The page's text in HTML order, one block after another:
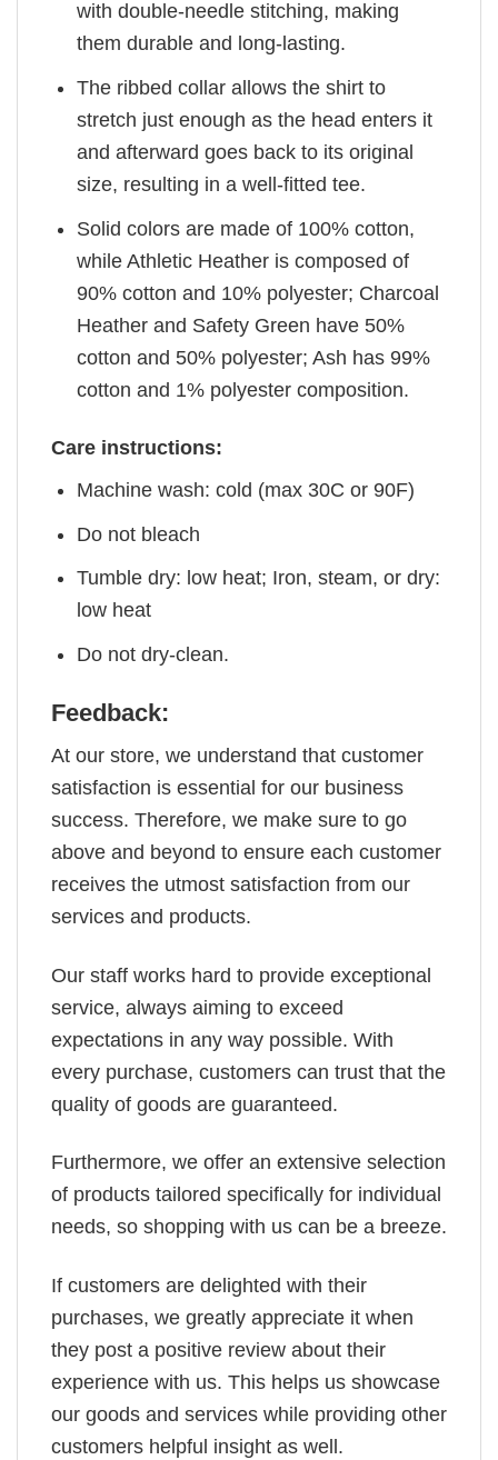
with double-needle stitching, making
them durable and long-lasting.
The ribbed collar allows the shirt to
stretch just enough as the head enters it
and afterward goes back to its original
size, resulting in a well-fitted tee.
Solid colors are made of 100% cotton,
while Athletic Heather is composed of
90% cotton and 10% polyester; Charcoal
Heather and Safety Green have 50%
cotton and 50% polyester; Ash has 99%
cotton and 1% polyester composition.
Care instructions:
Machine wash: cold (max 30C or 90F)
Do not bleach
Tumble dry: low heat; Iron, steam, or dry:
low heat
Do not dry-clean.
Feedback:
At our store, we understand that customer
satisfaction is essential for our business
success. Therefore, we make sure to go
above and beyond to ensure each customer
receives the utmost satisfaction from our
services and products.
Our staff works hard to provide exceptional
service, always aiming to exceed
expectations in any way possible. With
every purchase, customers can trust that the
quality of goods are guaranteed.
Furthermore, we offer an extensive selection
of products tailored specifically for individual
needs, so shopping with us can be a breeze.
If customers are delighted with their
purchases, we greatly appreciate it when
they post a positive review about their
experience with us. This helps us showcase
our goods and services while providing other
customers helpful insight as well.